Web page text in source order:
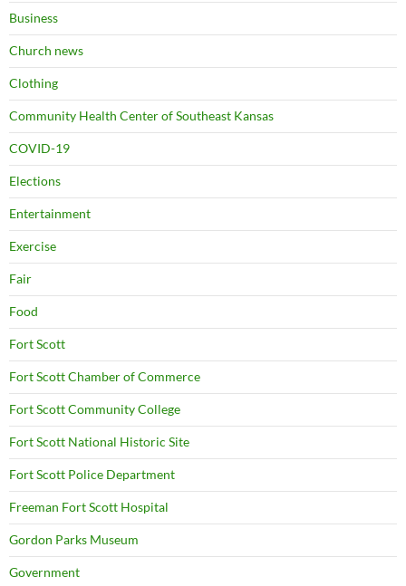
Business
Church news
Clothing
Community Health Center of Southeast Kansas
COVID-19
Elections
Entertainment
Exercise
Fair
Food
Fort Scott
Fort Scott Chamber of Commerce
Fort Scott Community College
Fort Scott National Historic Site
Fort Scott Police Department
Freeman Fort Scott Hospital
Gordon Parks Museum
Government